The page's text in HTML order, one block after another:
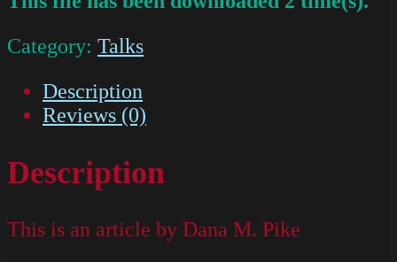
Category: Talks
Description
Reviews (0)
Description
This is an article by Dana M. Pike